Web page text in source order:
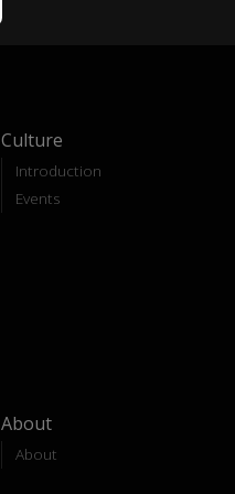
Culture
Introduction
Events
About
About